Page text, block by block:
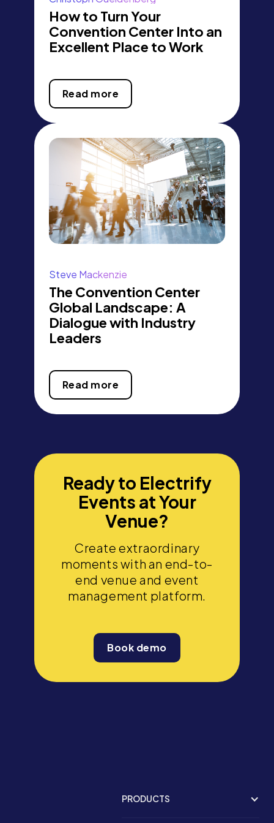
How to Turn Your
Convention Center Into an
Excellent Place to Work
Read more
Steve Mackenzie
The Convention Center
Global Landscape: A
Dialogue with Industry
Leaders
Read more
Ready to Electrify
Events at Your
Venue?
Create extraordinary
moments with an end-to-
end venue and event
management platform.
Book demo
PRODUCTS